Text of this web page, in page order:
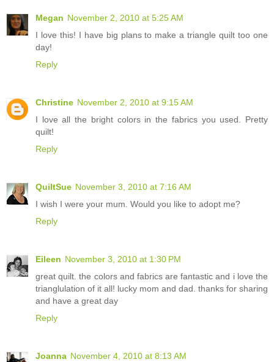
Megan November 2, 2010 at 5:25 AM
I love this! I have big plans to make a triangle quilt too one
day!
Reply
Christine November 2, 2010 at 9:15 AM
I love all the bright colors in the fabrics you used. Pretty
quilt!
Reply
QuiltSue November 3, 2010 at 7:16 AM
I wish I were your mum. Would you like to adopt me?
Reply
Eileen November 3, 2010 at 1:30 PM
great quilt. the colors and fabrics are fantastic and i love the
trianglulation of it all! lucky mom and dad. thanks for sharing
and have a great day
Reply
Joanna November 4, 2010 at 8:13 AM